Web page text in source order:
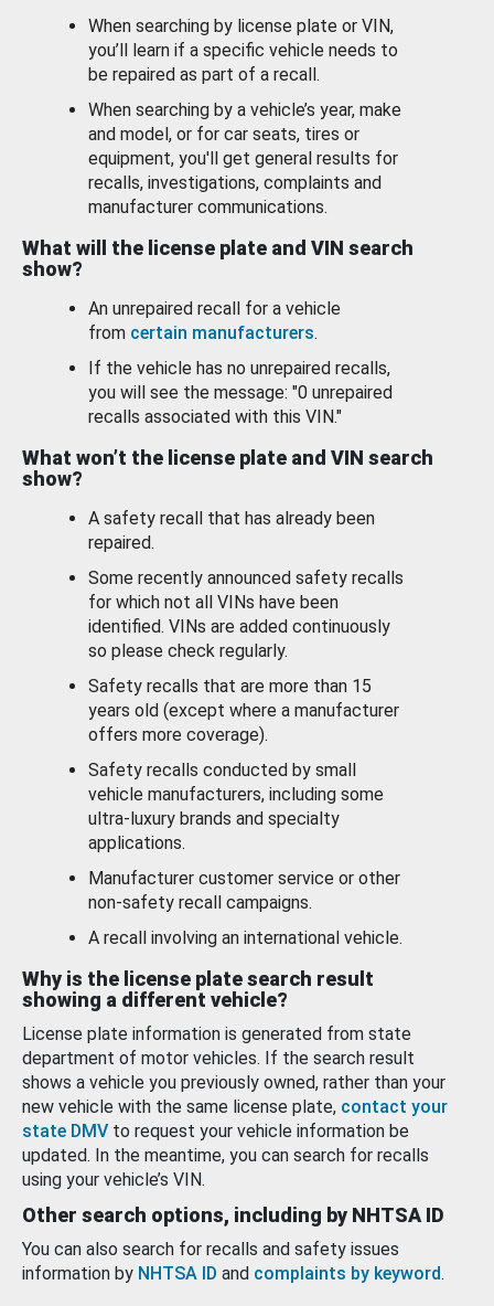
When searching by license plate or VIN,
you’ll learn if a specific vehicle needs to
be repaired as part of a recall.
When searching by a vehicle’s year, make
and model, or for car seats, tires or
equipment, you'll get general results for
recalls, investigations, complaints and
manufacturer communications.
What will the license plate and VIN search
show?
An unrepaired recall for a vehicle
from certain manufacturers.
If the vehicle has no unrepaired recalls,
you will see the message: "0 unrepaired
recalls associated with this VIN."
What won’t the license plate and VIN search
show?
A safety recall that has already been
repaired.
Some recently announced safety recalls
for which not all VINs have been
identified. VINs are added continuously
so please check regularly.
Safety recalls that are more than 15
years old (except where a manufacturer
offers more coverage).
Safety recalls conducted by small
vehicle manufacturers, including some
ultra-luxury brands and specialty
applications.
Manufacturer customer service or other
non-safety recall campaigns.
A recall involving an international vehicle.
Why is the license plate search result
showing a different vehicle?
License plate information is generated from state
department of motor vehicles. If the search result
shows a vehicle you previously owned, rather than your
new vehicle with the same license plate, contact your
state DMV to request your vehicle information be
updated. In the meantime, you can search for recalls
using your vehicle’s VIN.
Other search options, including by NHTSA ID
You can also search for recalls and safety issues
information by NHTSA ID and complaints by keyword.